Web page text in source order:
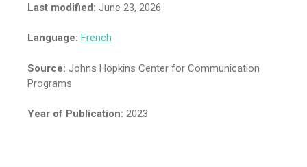
Last modified: June 23, 2026
Language: French
Source: Johns Hopkins Center for Communication
Programs
Year of Publication: 2023